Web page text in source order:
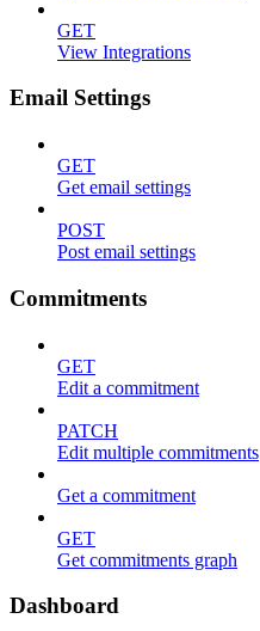
GET
View Integrations
Email Settings
GET
Get email settings
POST
Post email settings
Commitments
GET
Edit a commitment
PATCH
Edit multiple commitments
Get a commitment
GET
Get commitments graph
Dashboard